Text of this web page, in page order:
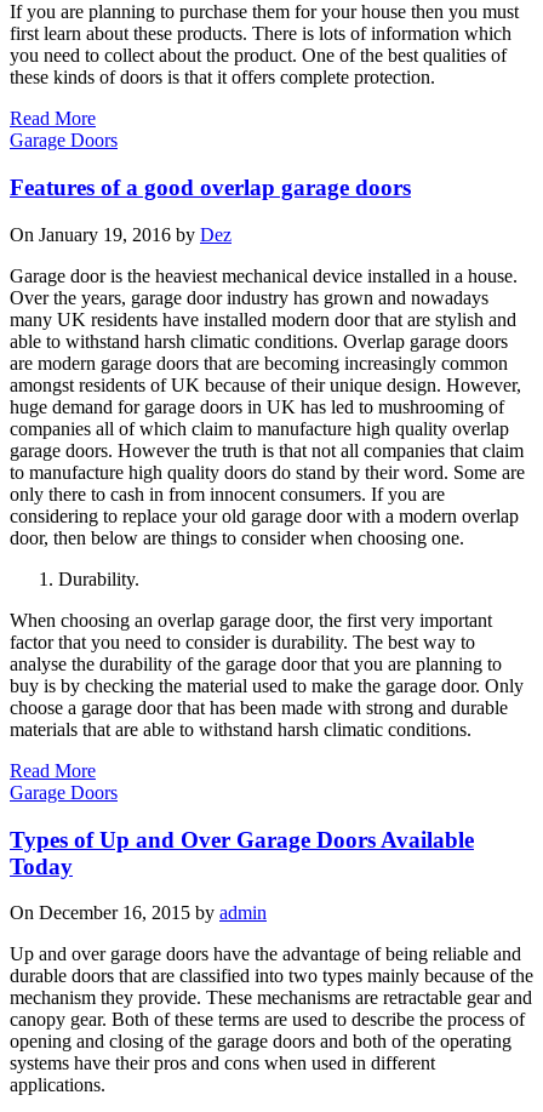
If you are planning to purchase them for your house then you must
first learn about these products. There is lots of information which
you need to collect about the product. One of the best qualities of
these kinds of doors is that it offers complete protection.
Read More
Garage Doors
Features of a good overlap garage doors
On January 19, 2016 by Dez
Garage door is the heaviest mechanical device installed in a house.
Over the years, garage door industry has grown and nowadays
many UK residents have installed modern door that are stylish and
able to withstand harsh climatic conditions. Overlap garage doors
are modern garage doors that are becoming increasingly common
amongst residents of UK because of their unique design. However,
huge demand for garage doors in UK has led to mushrooming of
companies all of which claim to manufacture high quality overlap
garage doors. However the truth is that not all companies that claim
to manufacture high quality doors do stand by their word. Some are
only there to cash in from innocent consumers. If you are
considering to replace your old garage door with a modern overlap
door, then below are things to consider when choosing one.
Durability.
When choosing an overlap garage door, the first very important
factor that you need to consider is durability. The best way to
analyse the durability of the garage door that you are planning to
buy is by checking the material used to make the garage door. Only
choose a garage door that has been made with strong and durable
materials that are able to withstand harsh climatic conditions.
Read More
Garage Doors
Types of Up and Over Garage Doors Available
Today
On December 16, 2015 by admin
Up and over garage doors have the advantage of being reliable and
durable doors that are classified into two types mainly because of the
mechanism they provide. These mechanisms are retractable gear and
canopy gear. Both of these terms are used to describe the process of
opening and closing of the garage doors and both of the operating
systems have their pros and cons when used in different
applications.